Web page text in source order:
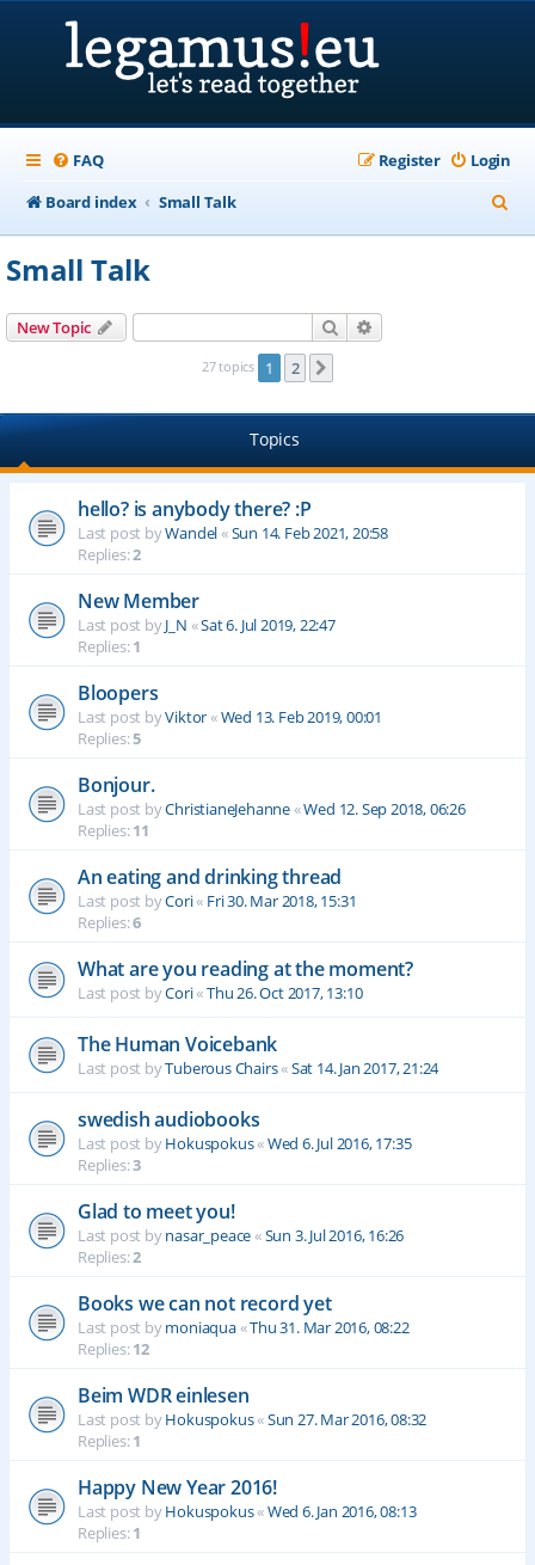
FAQ Login
Register
Board index
Small Talk
e
Small Talk
New Topic Search
27 topics 1 2
Topics
hello? is anybody there? :P
Last post byWandel«Sun 14. Feb 2021, 20:58
Replies:2
New Member
Last post byJ_N «Sat 6. Jul 2019, 22:47
Replies:1
Bloopers
Last post byViktor«Wed 13. Feb 2019, 00:01
Replies:5
Bonjour.
Last post byChristianeJehanne«Wed 12. Sep 2018, 06:26
Replies:11
An eating and drinking thread
Last post byCori« Fri 30. Mar 2018, 15:31
Replies:6
What are you reading at the moment?
Last post byCori«Thu 26. Oct 2017, 13:10
The Human Voicebank
Last post byTuberous Chairs«Sat 14. Jan 2017, 21:24
swedish audiobooks
Last post byHokuspokus«Wed 6. Jul 2016, 17:35
Replies:3
Glad to meet you!
Last post bynasar_peace«Sun 3. Jul 2016, 16:26
Replies:2
Books we can not record yet
Last post bymoniaqua«Thu 31. Mar 2016, 08:22
Replies:12
Beim WDR einlesen
Last post byHokuspokus«Sun 27. Mar 2016, 08:32
Replies:1
Happy New Year 2016!
Last post byHokuspokus«Wed 6. Jan 2016, 08:13
Replies:1